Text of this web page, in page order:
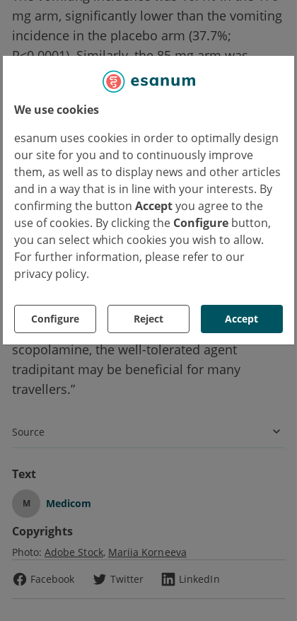
We use cookies
esanum uses cookies in order to optimally design
our site for you and to continuously improve
them, as well as to display news and other articles
and in a way that is in line with your interests. By
confirming the button Acceptyou agree to the
use of cookies. By clicking the Configure button,
you can select which cookies you wish to allow.
For further information, please refer to our
privacy policy.
Configure Reject Accept
mg arm, significantly lower than the vomiting
incidence in the placebo arm (37.7%;
P<0.0001). Similarly, the 85 mg arm was
associated with a lower vomiting incidence
than the placebo arm (18.3% vs 37.7%;
P=0.0014). Furthermore, tradipitant intake
resulted in a reduced incidence of severe
nausea and vomiting (combined tradipitant
arms 13.3% vs 33.0%; P<0.0001).
“Overall, tradipitant was effective in reducing
vomiting and preventing nausea in this
population, with the higher dose displaying
slightly better results than the lower dose,”
prevalence of adverse events associated with
other therapies such as dimenhydrinate and
scopolamine, the well-tolerated agent
tradipitant may be beneficial for many
travellers.”
Source
Text
M Medicom
Copyrights
Photo: Adobe Stock Mariia Korneeva
Facebook
Twitter LinkedIn